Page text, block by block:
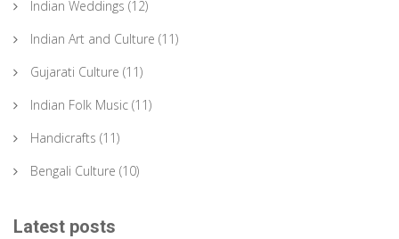
Indian Weddings (12)
Indian Art and Culture (11)
Gujarati Culture (11)
Indian Folk Music (11)
Handicrafts (11)
Bengali Culture (10)
Latest posts